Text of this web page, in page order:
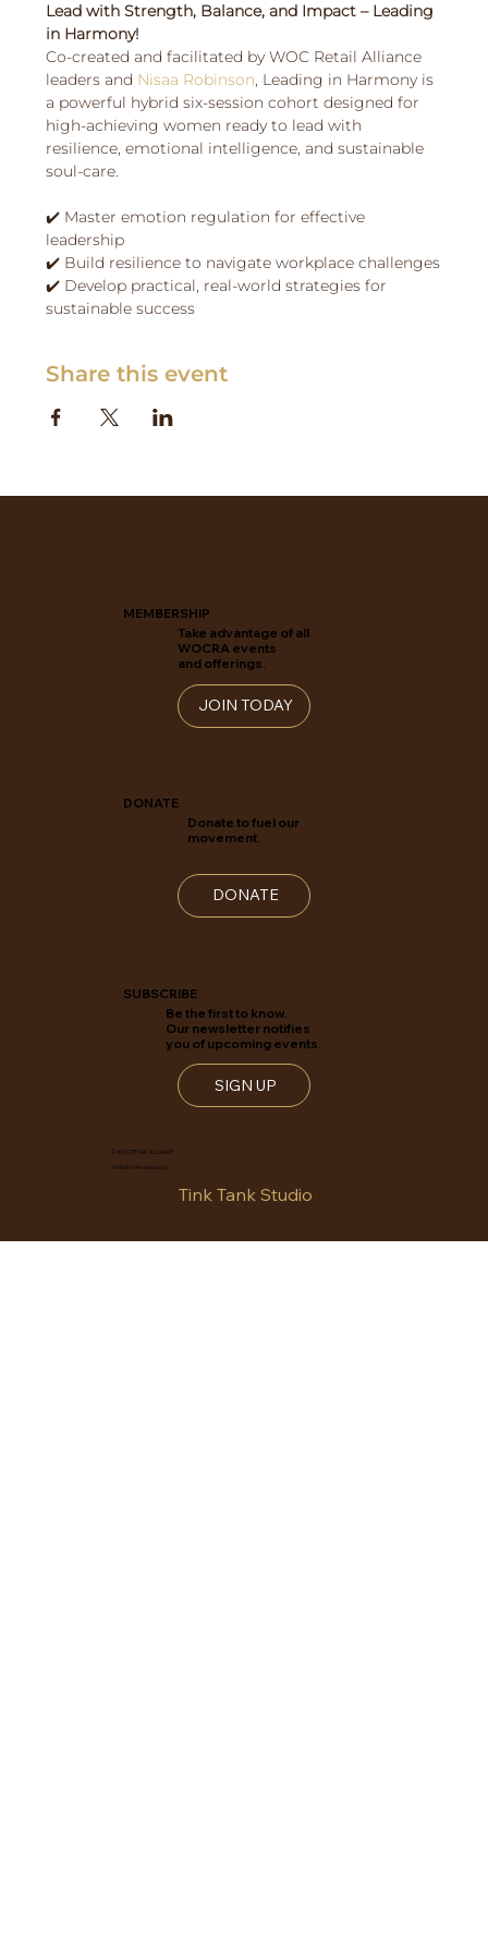
Lead with Strength, Balance, and Impact – Leading
in Harmony!
Co-created and facilitated by WOC Retail Alliance
leaders and Nisaa Robinson, Leading in Harmony is
a powerful hybrid six-session cohort designed for
high-achieving women ready to lead with
resilience, emotional intelligence, and sustainable
soul-care.
✔️ Master emotion regulation for effective
leadership
✔️ Build resilience to navigate workplace challenges
✔️ Develop practical, real-world strategies for
sustainable success
Share this event
© WOC RETAIL ALLIANCE
Website developed by
Tink Tank Studio
MEMBERSHIP
Take advantage of all
WOCRA events
and offerings.
JOIN TODAY
DONATE
Donate to fuel our
movement.
DONATE
SUBSCRIBE
Be the first to know.
Our newsletter notifies
you of upcoming events.
SIGN UP